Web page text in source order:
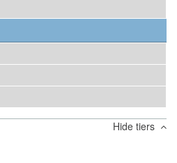
Hide tiers